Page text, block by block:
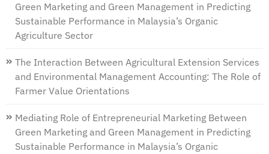
Green Marketing and Green Management in Predicting
Sustainable Performance in Malaysia’s Organic
Agriculture Sector
The Interaction Between Agricultural Extension Services
and Environmental Management Accounting: The Role of
Farmer Value Orientations
Mediating Role of Entrepreneurial Marketing Between
Green Marketing and Green Management in Predicting
Sustainable Performance in Malaysia’s Organic